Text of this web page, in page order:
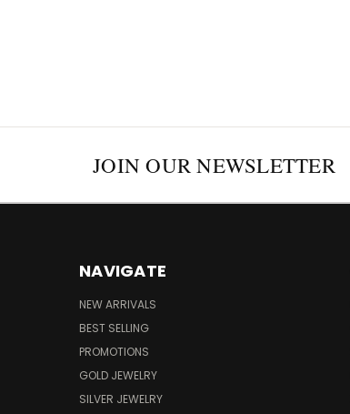
JOIN OUR NEWSLETTER
NAVIGATE
NEW ARRIVALS
BEST SELLING
PROMOTIONS
GOLD JEWELRY
SILVER JEWELRY